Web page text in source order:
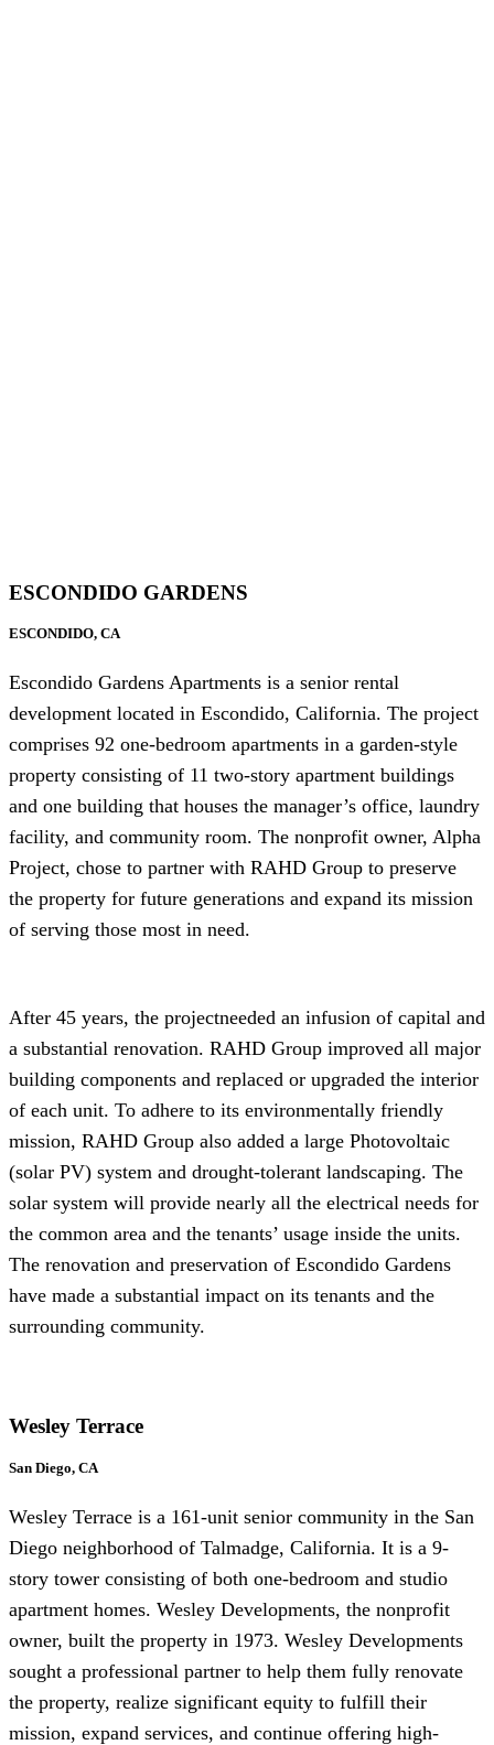
ESCONDIDO GARDENS
ESCONDIDO, CA
Escondido Gardens Apartments is a senior rental
development located in Escondido, California. The project
comprises 92 one-bedroom apartments in a garden-style
property consisting of 11 two-story apartment buildings
and one building that houses the manager’s office, laundry
facility, and community room. The nonprofit owner, Alpha
Project, chose to partner with RAHD Group to preserve
the property for future generations and expand its mission
of serving those most in need.
After 45 years, the projectneeded an infusion of capital and
a substantial renovation. RAHD Group improved all major
building components and replaced or upgraded the interior
of each unit. To adhere to its environmentally friendly
mission, RAHD Group also added a large Photovoltaic
(solar PV) system and drought-tolerant landscaping. The
solar system will provide nearly all the electrical needs for
the common area and the tenants’ usage inside the units.
The renovation and preservation of Escondido Gardens
have made a substantial impact on its tenants and the
surrounding community.
Wesley Terrace
San Diego, CA
Wesley Terrace is a 161-unit senior community in the San
Diego neighborhood of Talmadge, California. It is a 9-
story tower consisting of both one-bedroom and studio
apartment homes. Wesley Developments, the nonprofit
owner, built the property in 1973. Wesley Developments
sought a professional partner to help them fully renovate
the property, realize significant equity to fulfill their
mission, expand services, and continue offering high-